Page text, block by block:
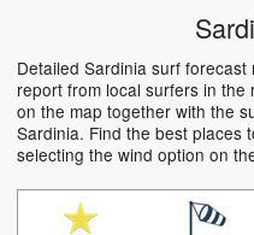
Detailed Sardinia surf
report from local surfers in
on the map together with the
Sardinia. Find the best places
selecting the wind option on